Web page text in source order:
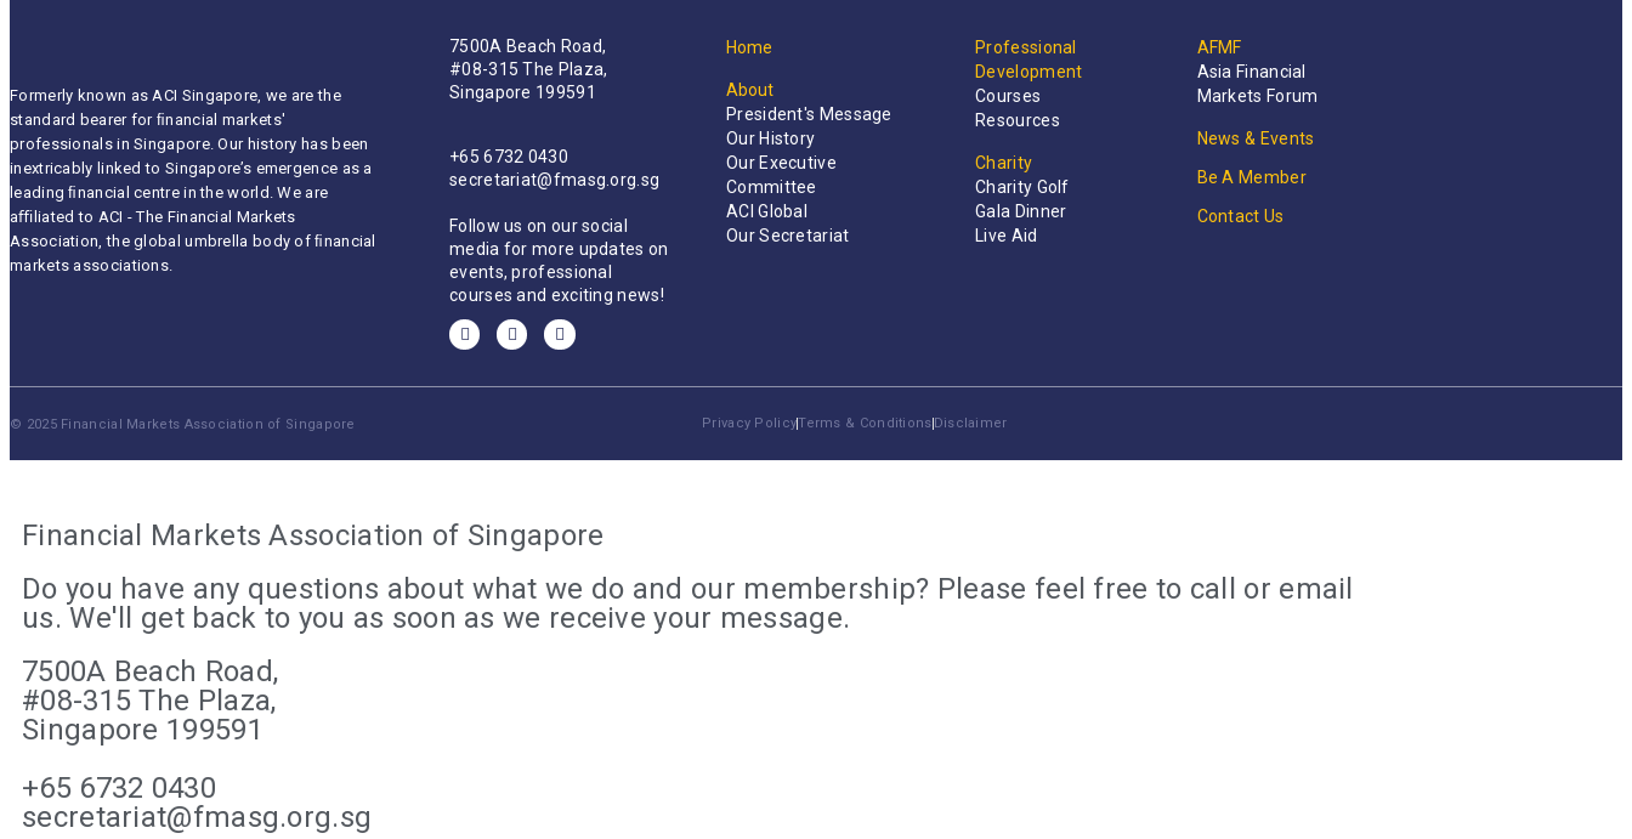
Formerly known as ACI Singapore, we are the
standard bearer for ﬁnancial markets'
professionals in Singapore. Our history has been
inextricably linked to Singapore’s emergence as a
leading ﬁnancial centre in the world. We are
aﬃliated to ACI - The Financial Markets
Association, the global umbrella body of ﬁnancial
markets associations.
7500A Beach Road,
#08-315 The Plaza,
Singapore 199591
+65 6732 0430
secretariat@fmasg.org.sg
Follow us on our social
media for more updates on
events, professional
courses and exciting news!
Home
About
President's Message
Our History
Our Executive
Committee
ACI Global
Our Secretariat
Professional
Development
Courses
Resources
Charity
Charity Golf
Gala Dinner
Live Aid
AFMF
Asia Financial
Markets Forum
News & Events
Be A Member
Contact Us
© 2025 Financial Markets Association of Singapore Privacy PolicyTerms & Conditions Disclaimer
Financial Markets Association of Singapore
Do you have any questions about what we do and our membership? Please feel free to call or email
us. We'll get back to you as soon as we receive your message.
7500A Beach Road,
#08-315 The Plaza,
Singapore 199591
+65 6732 0430
secretariat@fmasg.org.sg